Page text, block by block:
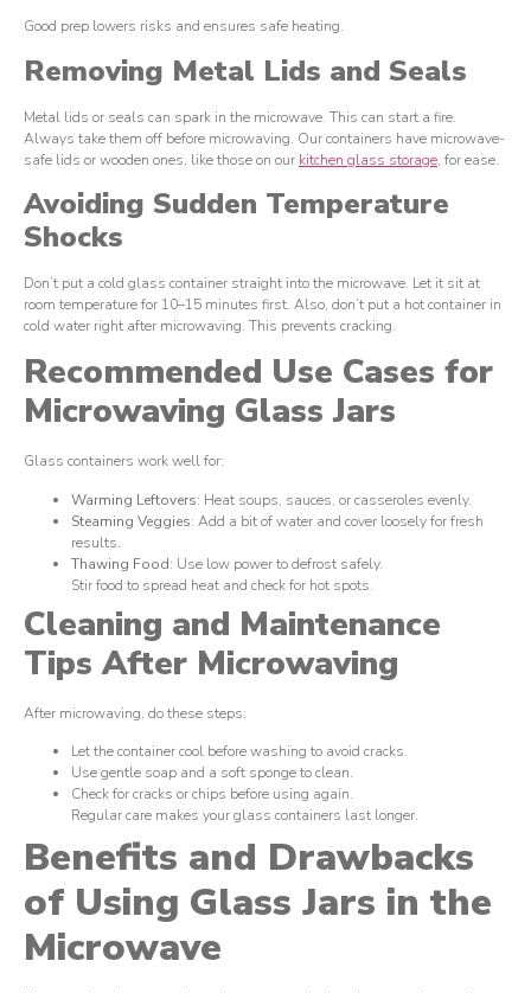
Good prep lowers risks and ensures safe heating.
Removing Metal Lids and Seals
Metal lids or seals can spark in the microwave. This can start a fire.
Always take them off before microwaving. Our containers have microwave-
safe lids or wooden ones, like those on our kitchen glass storage, for ease.
Avoiding Sudden Temperature
Shocks
Don’t put a cold glass container straight into the microwave. Let it sit at
room temperature for 10–15 minutes first. Also, don’t put a hot container in
cold water right after microwaving. This prevents cracking.
Recommended Use Cases for
Microwaving Glass Jars
Glass containers work well for:
Warming Leftovers: Heat soups, sauces, or casseroles evenly.
Steaming Veggies: Add a bit of water and cover loosely for fresh
results.
Thawing Food: Use low power to defrost safely.
Stir food to spread heat and check for hot spots.
Cleaning and Maintenance
Tips After Microwaving
After microwaving, do these steps:
Let the container cool before washing to avoid cracks.
Use gentle soap and a soft sponge to clean.
Check for cracks or chips before using again.
Regular care makes your glass containers last longer.
Benefits and Drawbacks
of Using Glass Jars in the
Microwave